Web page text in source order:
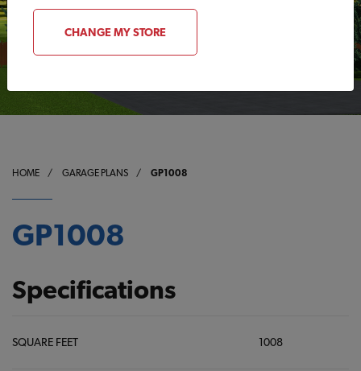
HOME / GARAGE PLANS / GP1008
GP1008
Specifications
SQUARE FEET 1008
CHANGE MY STORE